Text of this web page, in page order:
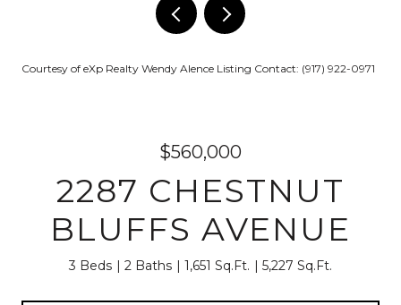
Courtesy of eXp Realty Wendy Alence Listing Contact: (917) 922-0971
$560,000
2287 CHESTNUT
BLUFFS AVENUE
3 Beds 2 Baths 1,651 Sq.Ft. 5,227 Sq.Ft.